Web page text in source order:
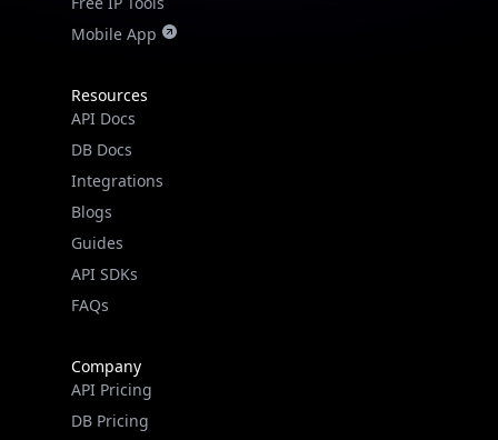
Mobile App
Resources
API Docs
DB Docs
Integrations
Blogs
Guides
API SDKs
FAQs
Company
API Pricing
DB Pricing